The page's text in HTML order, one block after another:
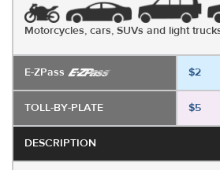
Motorcycles, cars, SUVs and light
E-ZPass $2
TOLL-BY-PLATE $5
DESCRIPTION